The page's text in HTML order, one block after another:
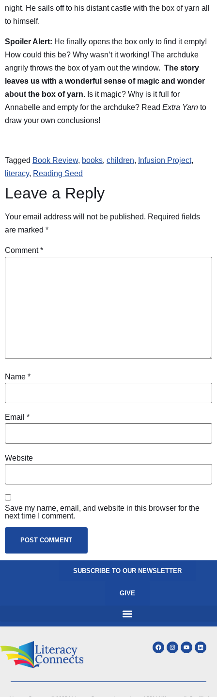
night. He sails off to his distant castle with the box of yarn all
to himself.
Spoiler Alert: He finally opens the box only to find it empty!
How could this be? Why wasn’t it working! The archduke
angrily throws the box of yarn out the window. The story
leaves us with a wonderful sense of magic and wonder
about the box of yarn. Is it magic? Why is it full for
Annabelle and empty for the archduke? Read Extra Yarn to
draw your own conclusions!
Tagged Book Review, books, children, Infusion Project,
literacy, Reading Seed
Leave a Reply
Your email address will not be published. Required fields
are marked *
Comment*
Name *
Email *
Website
Save my name, email, and website in this browser for the
next time I comment.
SUBSCRIBE TO OUR NEWSLETTER
GIVE